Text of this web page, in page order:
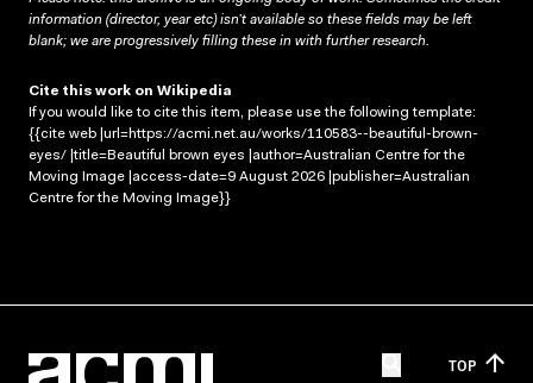
information (director, year etc) isn’t available so these fields may be left
blank; we are progressively filling these in with further research.
Cite this work on Wikipedia
If you would like to cite this item, please use the following template:
{{cite web |url=https://acmi.net.au/works/110583--beautiful-brown-
eyes/ |title=Beautiful brown eyes |author=Australian Centre for the
Moving Image |access-date=9 August 2026 |publisher=Australian
Centre for the Moving Image}}
TOP